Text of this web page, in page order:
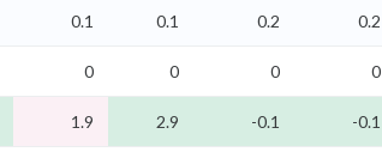
0.1 0.1 0.2 0.2
0 0 0 0
1.9 2.9 -0.1 -0.1